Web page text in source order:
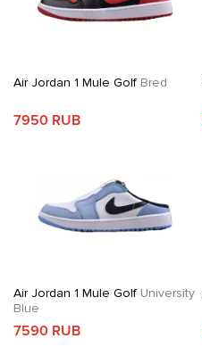
Air Jordan 1 Mule Golf Bred
7950 RUB
Air Jordan 1 Mule Golf University
Blue
7590 RUB